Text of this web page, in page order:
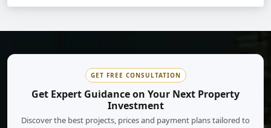
GET FREE CONSULTATION
Get Expert Guidance on Your Next Property
Investment
Discover the best projects, prices and payment plans tailored to